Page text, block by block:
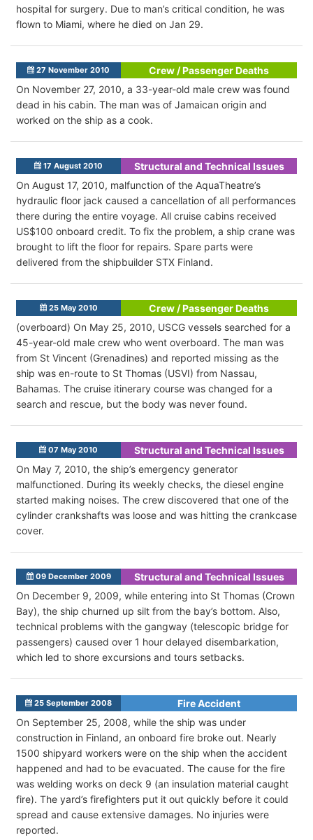
hospital for surgery. Due to man’s critical condition, he was
flown to Miami, where he died on Jan 29.
27 November 2010
Crew / Passenger Deaths
On November 27, 2010, a 33-year-old male crew was found
dead in his cabin. The man was of Jamaican origin and
worked on the ship as a cook.
17 August 2010
Structural and Technical Issues
On August 17, 2010, malfunction of the AquaTheatre’s
hydraulic floor jack caused a cancellation of all performances
there during the entire voyage. All cruise cabins received
US$100 onboard credit. To fix the problem, a ship crane was
brought to lift the floor for repairs. Spare parts were
delivered from the shipbuilder STX Finland.
25 May 2010
Crew / Passenger Deaths
(overboard) On May 25, 2010, USCG vessels searched for a
45-year-old male crew who went overboard. The man was
from St Vincent (Grenadines) and reported missing as the
ship was en-route to St Thomas (USVI) from Nassau,
Bahamas. The cruise itinerary course was changed for a
search and rescue, but the body was never found.
07 May 2010
Structural and Technical Issues
On May 7, 2010, the ship’s emergency generator
malfunctioned. During its weekly checks, the diesel engine
started making noises. The crew discovered that one of the
cylinder crankshafts was loose and was hitting the crankcase
cover.
09 December 2009
Structural and Technical Issues
On December 9, 2009, while entering into St Thomas (Crown
Bay), the ship churned up silt from the bay’s bottom. Also,
technical problems with the gangway (telescopic bridge for
passengers) caused over 1 hour delayed disembarkation,
which led to shore excursions and tours setbacks.
25 September 2008
Fire Accident
On September 25, 2008, while the ship was under
construction in Finland, an onboard fire broke out. Nearly
1500 shipyard workers were on the ship when the accident
happened and had to be evacuated. The cause for the fire
was welding works on deck 9 (an insulation material caught
fire). The yard’s firefighters put it out quickly before it could
spread and cause extensive damages. No injuries were
reported.